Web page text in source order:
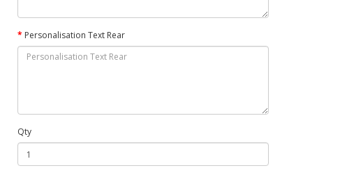
Personalisation Text Rear
Qty